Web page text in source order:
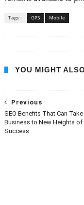
Tags : GPS Mobile
YOU MIGHT
Previous
SEO Benefits That Can Take
Business to New Heights of
Success